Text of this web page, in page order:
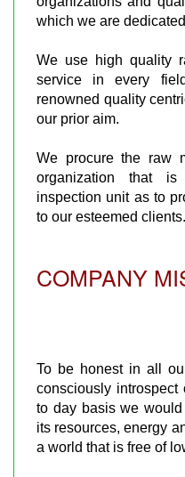
which we are
We use high quality
service in every
renowned quality
our prior aim.
We procure the raw
organization that
inspection unit as to
to our esteemed clients.
COMPANY
To be honest in all
consciously
to day basis we
its resources, energy
a world that is free of